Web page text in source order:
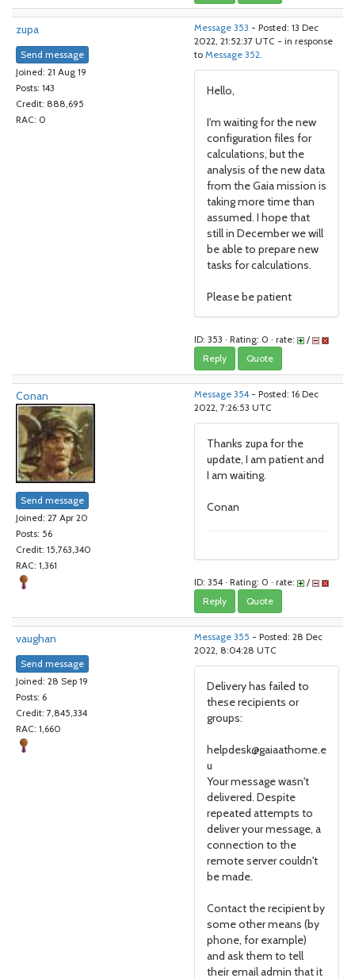
zupa
Send message
Joined: 21 Aug 19
Posts: 143
Credit: 888,695
RAC: 0
Message 353 - Posted: 13 Dec
2022, 21:52:37 UTC - in response
to Message 352.
Hello,
I'm waiting for the new
configuration files for
calculations, but the
analysis of the new data
from the Gaia mission is
taking more time than
assumed. I hope that
still in December we will
be able to prepare new
tasks for calculations.
Please be patient
ID: 353 · Rating: 0 · rate: /
Reply Quote
Conan
Send message
Joined: 27 Apr 20
Posts: 56
Credit: 15,763,340
RAC: 1,361
Message 354 - Posted: 16 Dec
2022, 7:26:53 UTC
Thanks zupa for the
update, I am patient and
I am waiting.
Conan
ID: 354 · Rating: 0 · rate: /
Reply Quote
vaughan
Send message
Joined: 28 Sep 19
Posts: 6
Credit: 7,845,334
RAC: 1,660
Message 355 - Posted: 28 Dec
2022, 8:04:28 UTC
Delivery has failed to
these recipients or
groups:
helpdesk@gaiaathome.e
u
Your message wasn't
delivered. Despite
repeated attempts to
deliver your message, a
connection to the
remote server couldn't
be made.
Contact the recipient by
some other means (by
phone, for example)
and ask them to tell
their email admin that it